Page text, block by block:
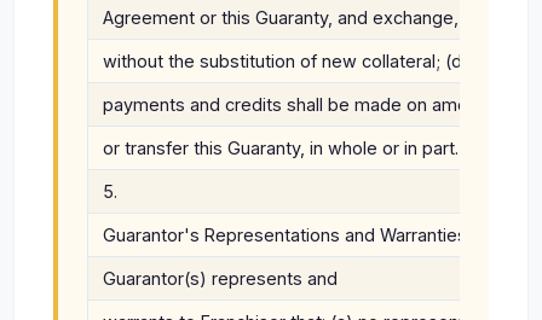
Agreement or this Guaranty, and exchange,
without the substitution of new collateral; (d) to
payments and credits shall be made on amounts
or transfer this Guaranty, in whole or in part.
5.
Guarantor's Representations and Warranties.
Guarantor(s) represents and